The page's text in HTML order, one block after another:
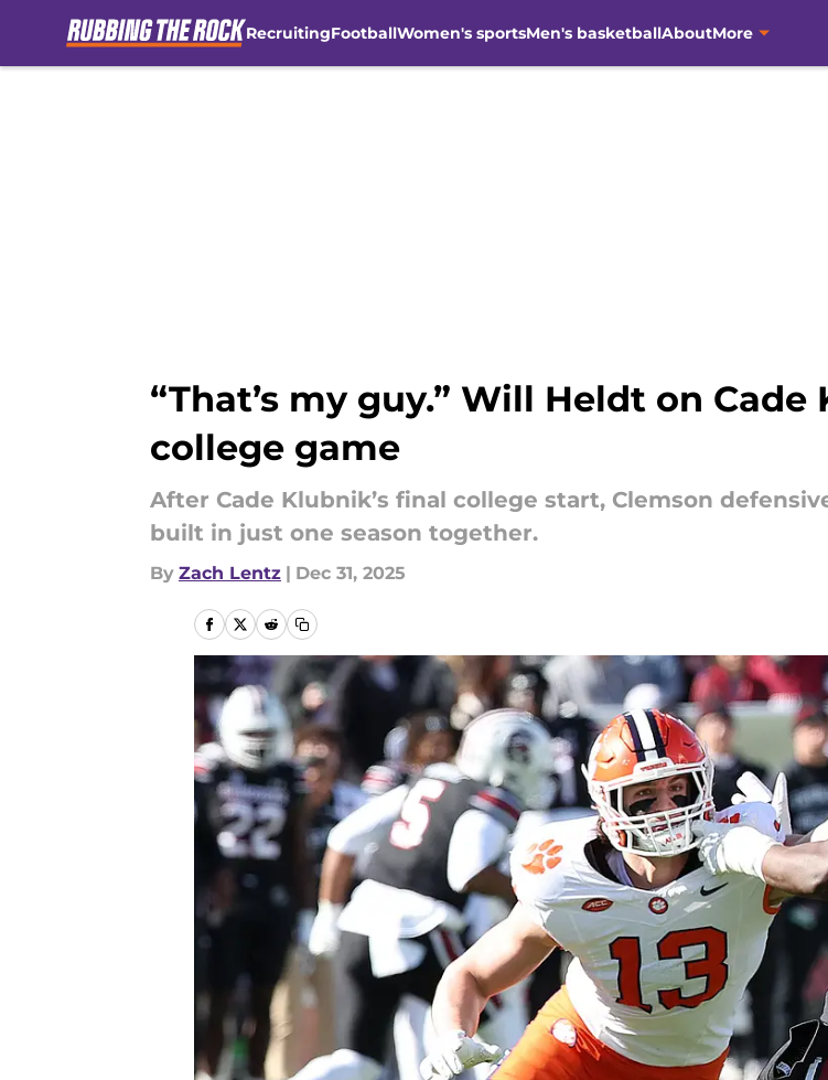
RecruitingFootballWomen's sportsMen's basketballAboutMore
“That’s my guy.” Will Heldt on
college game
After Cade Klubnik’s final college start, Clemson
built in just one season together.
By Zach Lentz | Dec 31, 2025